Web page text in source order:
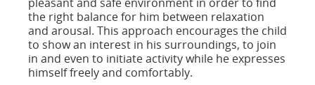
the right balance for him between relaxation
and arousal. This approach encourages the child
to show an interest in his surroundings, to join
in and even to initiate activity while he expresses
himself freely and comfortably.